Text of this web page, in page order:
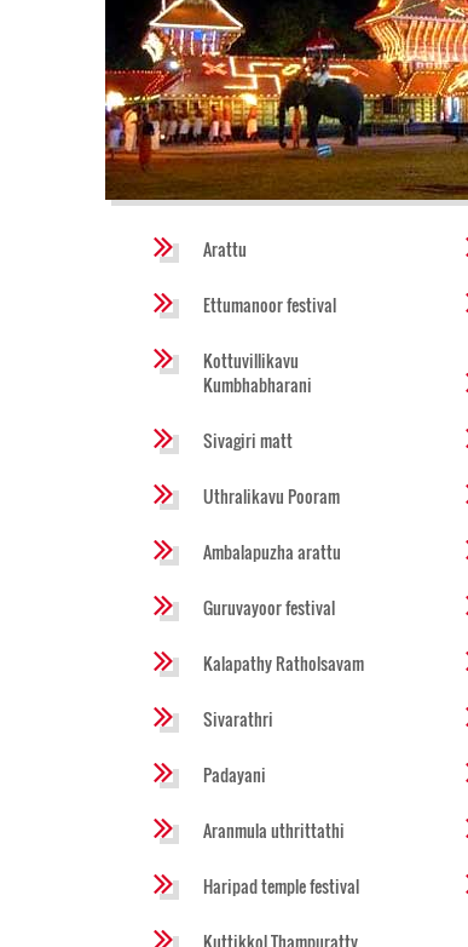
Arattu
Ettumanoor festival
Kottuvillikavu
Kumbhabharani
Sivagiri matt
Uthralikavu Pooram
Ambalapuzha arattu
Guruvayoor festival
Kalapathy Ratholsavam
Sivarathri
Padayani
Aranmula uthrittathi
Haripad temple festival
Kuttikkol Thampuratty